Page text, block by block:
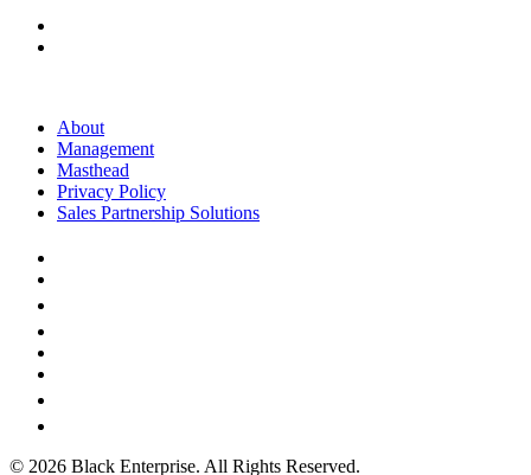
About
Management
Masthead
Privacy Policy
Sales Partnership Solutions
© 2026 Black Enterprise. All Rights Reserved.